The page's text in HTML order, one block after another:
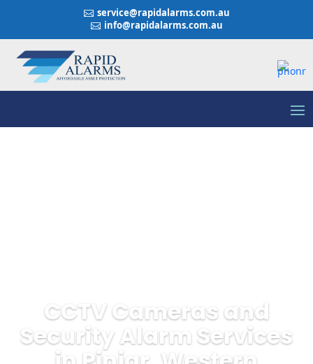
 service@rapidalarms.com.au
 info@rapidalarms.com.au
CCTV Cameras and
Security Alarm Services